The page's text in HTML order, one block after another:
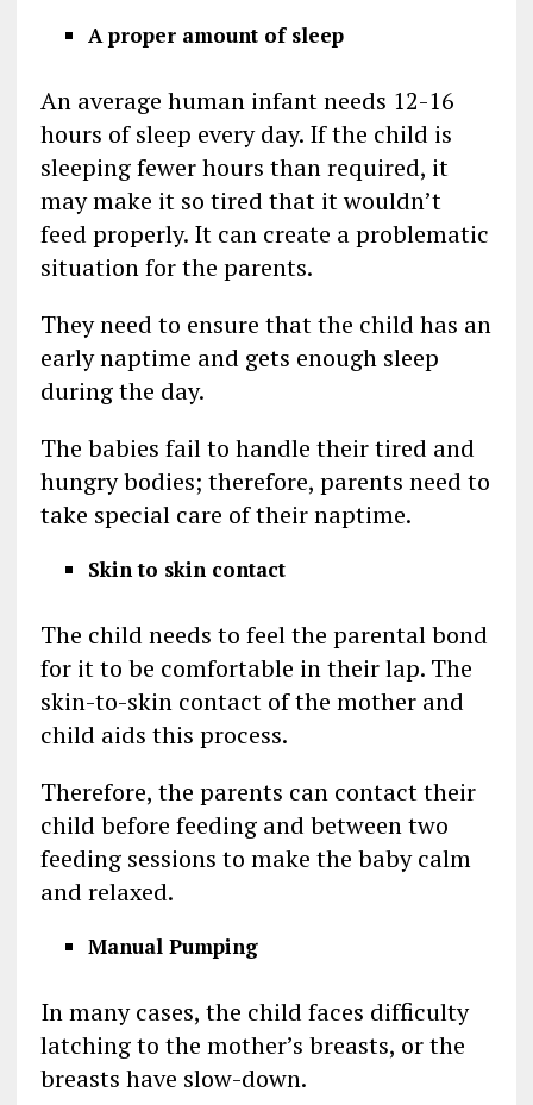
A proper amount of sleep
An average human infant needs 12-16
hours of sleep every day. If the child is
sleeping fewer hours than required, it
may make it so tired that it wouldn’t
feed properly. It can create a problematic
situation for the parents.
They need to ensure that the child has an
early naptime and gets enough sleep
during the day.
The babies fail to handle their tired and
hungry bodies; therefore, parents need to
take special care of their naptime.
Skin to skin contact
The child needs to feel the parental bond
for it to be comfortable in their lap. The
skin-to-skin contact of the mother and
child aids this process.
Therefore, the parents can contact their
child before feeding and between two
feeding sessions to make the baby calm
and relaxed.
Manual Pumping
In many cases, the child faces difficulty
latching to the mother’s breasts, or the
breasts have slow-down.